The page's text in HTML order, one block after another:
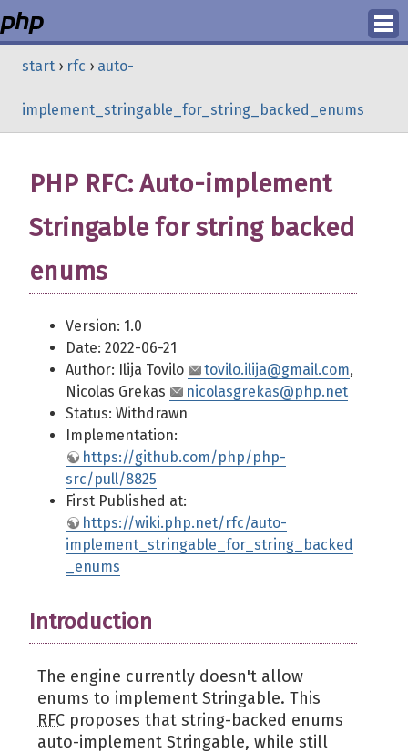
Register
start › rfc › auto-
implement_stringable_for_string_backed_enums
PHP RFC: Auto-implement
Stringable for string backed
enums
Version: 1.0
Date: 2022-06-21
Author: Ilija Tovilo
tovilo.ilija@gmail.com,
Nicolas Grekas
nicolasgrekas@php.net
Status: Withdrawn
Implementation:
https://github.com/php/php-
src/pull/8825
First Published at:
https://wiki.php.net/rfc/auto-
implement_stringable_for_string_backed
_enums
Introduction
The engine currently doesn't allow
enums to implement Stringable. This
RFC proposes that string-backed enums
auto-implement Stringable, while still